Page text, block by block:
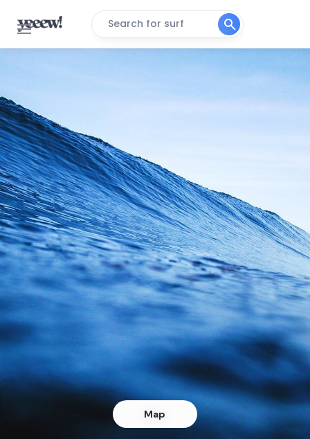
Search for surf
Yoyo
Right
Tifnit
Peak
Tan-Tan Plage
Sidi-Rbat
Peak
Sidi Moussa D’Aglou
Map